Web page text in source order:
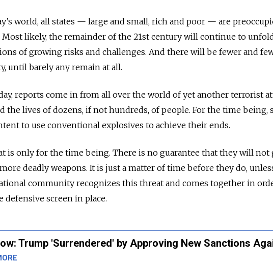
world, all states — large and small, rich and poor — are
Most likely, the remainder of the 21st century will continue to
of growing risks and challenges. And there will be fewer and
until barely any remain at all.
reports come in from all over the world of yet another terrorist
the lives of dozens, if not hundreds, of people. For the time being,
to use conventional explosives to achieve their ends.
is only for the time being. There is no guarantee that they will not
deadly weapons. It is just a matter of time before they do,
community recognizes this threat and comes together in
defensive screen in place.
Trump 'Surrendered' by Approving New Sanctions